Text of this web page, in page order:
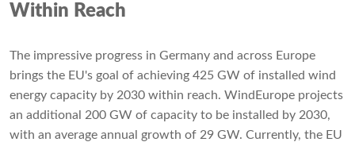
Within Reach
The impressive progress in Germany and across Europe
brings the EU's goal of achieving 425 GW of installed wind
energy capacity by 2030 within reach. WindEurope projects
an additional 200 GW of capacity to be installed by 2030,
with an average annual growth of 29 GW. Currently, the EU